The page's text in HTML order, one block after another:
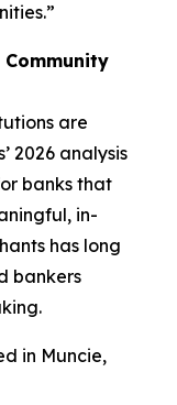
are
2026 analysis
banks that
in-
has long
bankers
in Muncie,